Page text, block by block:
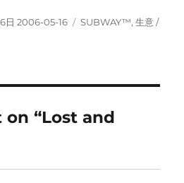
日 2006-05-16 Categories
SUBWAY™,生意­ /
“Lost and